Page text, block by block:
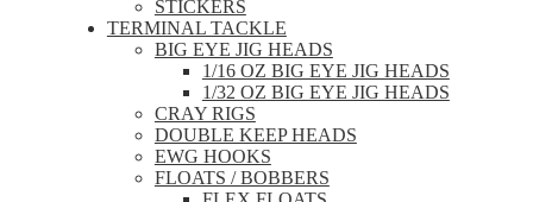
STICKERS
TERMINAL TACKLE
BIG EYE JIG HEADS
1/16 OZ BIG EYE JIG HEADS
1/32 OZ BIG EYE JIG HEADS
CRAY RIGS
DOUBLE KEEP HEADS
EWG HOOKS
FLOATS / BOBBERS